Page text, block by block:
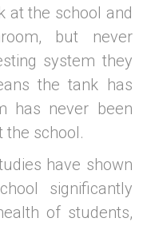
at the school and
but never
system they
the tank has
has never been
the school.
have shown
significantly
of students,